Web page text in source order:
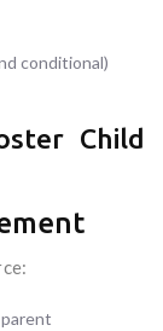
conditional)
Child